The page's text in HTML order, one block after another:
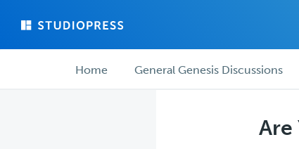
main
forum ForumHome General Genesis Discussions
Are